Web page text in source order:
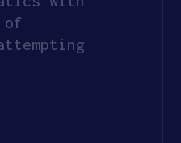
of